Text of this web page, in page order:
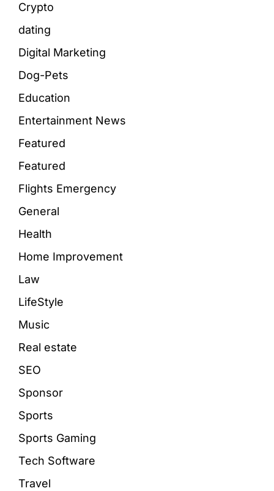
Crypto
dating
Digital Marketing
Dog-Pets
Education
Entertainment News
Featured
Featured
Flights Emergency
General
Health
Home Improvement
Law
LifeStyle
Music
Real estate
SEO
Sponsor
Sports
Sports Gaming
Tech Software
Travel